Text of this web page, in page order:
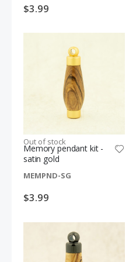
$3.99
Out of stock
Memory pendant kit -
satin gold
MEMPND-SG
$3.99